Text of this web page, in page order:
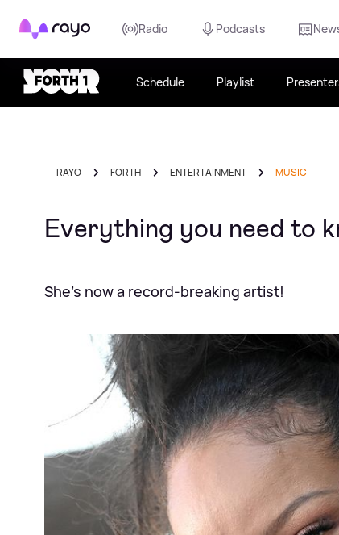
Rayo Radio Podcasts
Schedule Playlist
RAYO FORTH ENTERTAINMENT MUSIC
Everything you need to
She's now a record-breaking artist!